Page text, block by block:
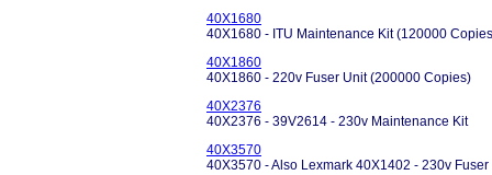
40X1680
40X1680 - ITU Maintenance Kit (120000
40X1860
40X1860 - 220v Fuser Unit (200000 Copies)
40X2376
40X2376 - 39V2614 - 230v Maintenance Kit
40X3570
40X3570 - Also Lexmark 40X1402 - 230v